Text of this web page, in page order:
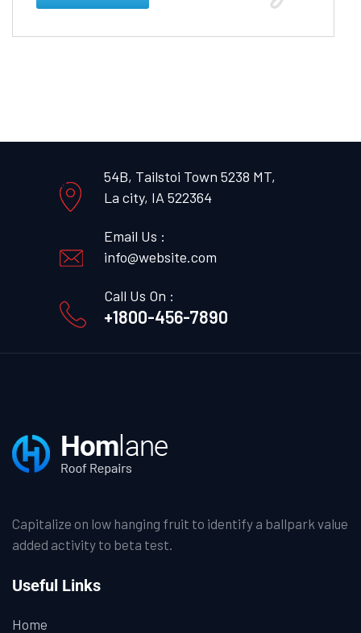
54B, Tailstoi Town 5238 MT,
La city, IA 522364
Email Us :
info@website.com
Call Us On :
+1800-456-7890
Capitalize on low hanging fruit to identify a ballpark value
added activity to beta test.
Useful Links
Home